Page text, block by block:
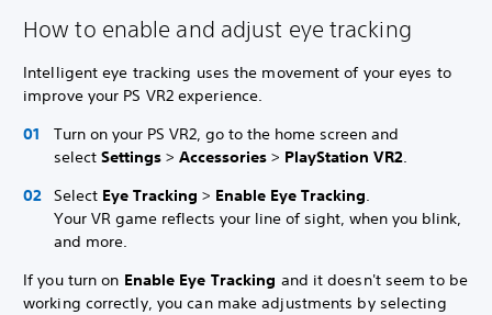
How to enable and adjust eye tracking
Intelligent eye tracking uses the movement of your eyes to
improve your PS VR2 experience.
Turn on your PS VR2, go to the home screen and
select Settings > Accessories > PlayStation VR2.
Select Eye Tracking > Enable Eye Tracking.
Your VR game reflects your line of sight, when you blink,
and more.
If you turn on Enable Eye Tracking and it doesn't seem to be
working correctly, you can make adjustments by selecting